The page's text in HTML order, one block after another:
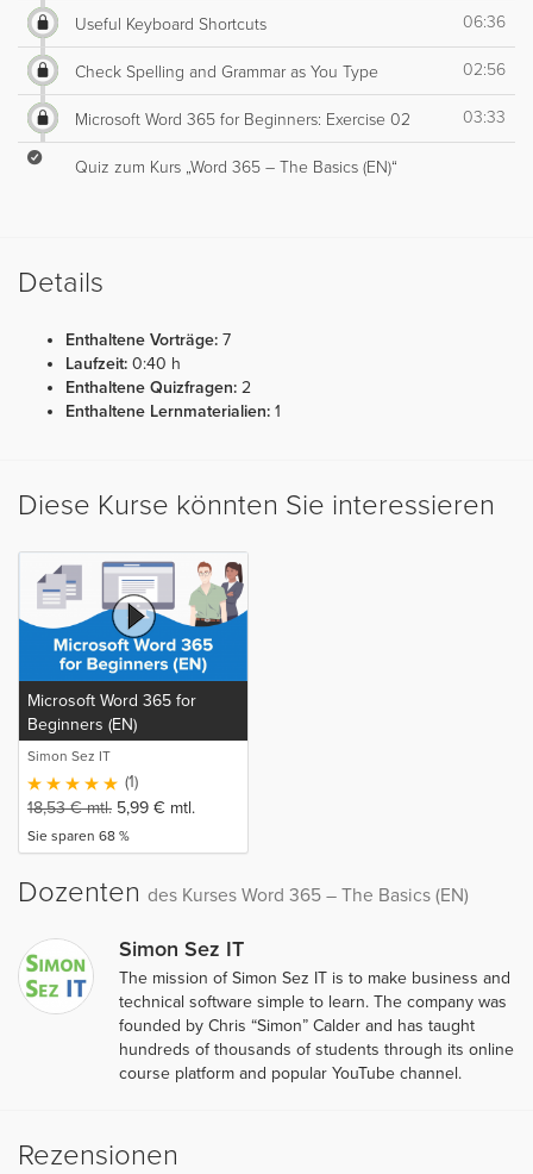
Useful Keyboard Shortcuts 06:36
Check Spelling and Grammar as You Type 02:56
Microsoft Word 365 for Beginners: Exercise 02 03:33
Quiz zum Kurs „Word 365 – The Basics (EN)“
Details
Enthaltene Vorträge: 7
Laufzeit: 0:40 h
Enthaltene Quizfragen: 2
Enthaltene Lernmaterialien: 1
Diese Kurse könnten Sie interessieren
Microsoft Word 365 for
Beginners (EN)
Simon Sez IT
(1)
18,53€mtl. 5,99 € mtl.
Sie sparen 68 %
Dozenten des Kurses Word 365 – The Basics (EN)
Simon Sez IT
The mission of Simon Sez IT is to make business and
technical software simple to learn. The company was
founded by Chris “Simon” Calder and has taught
hundreds of thousands of students through its online
course platform and popular YouTube channel.
Rezensionen